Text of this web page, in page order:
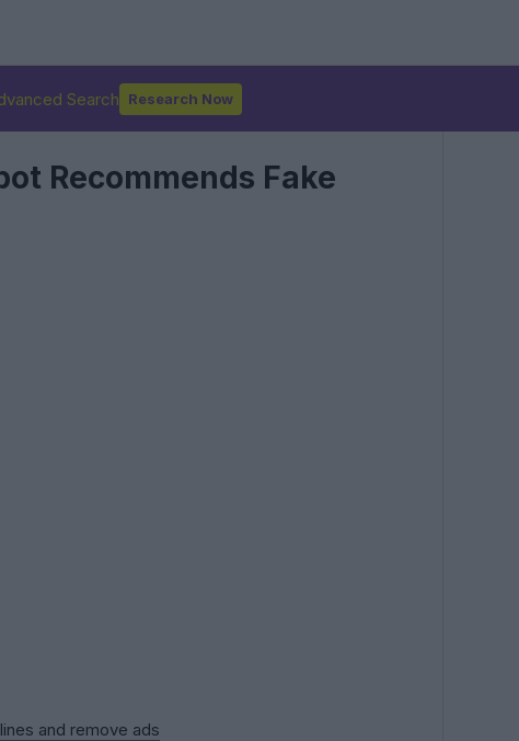
Search Research Now
Recommends Fake
and remove ads